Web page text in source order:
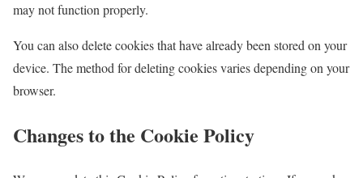
may not function properly.
You can also delete cookies that have already been stored on your
device. The method for deleting cookies varies depending on your
browser.
Changes to the Cookie Policy